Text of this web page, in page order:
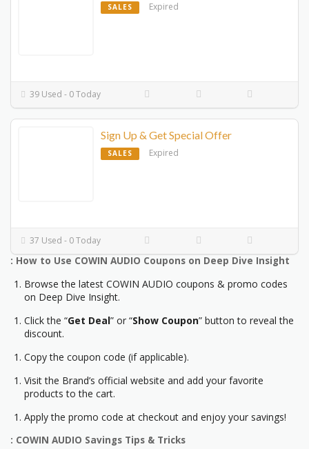
SALES Expired
39 Used - 0 Today
Sign Up & Get Special Offer
SALES Expired
37 Used - 0 Today
: How to Use COWIN AUDIO Coupons on Deep Dive Insight
Browse the latest COWIN AUDIO coupons & promo codes
on Deep Dive Insight.
Click the “Get Deal” or “Show Coupon” button to reveal the
discount.
Copy the coupon code (if applicable).
Visit the Brand’s official website and add your favorite
products to the cart.
Apply the promo code at checkout and enjoy your savings!
: COWIN AUDIO Savings Tips & Tricks